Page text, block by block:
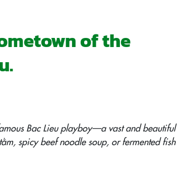
of the
Bac Lieu playboy—a vast and beautiful
spicy beef noodle soup, or fermented fish